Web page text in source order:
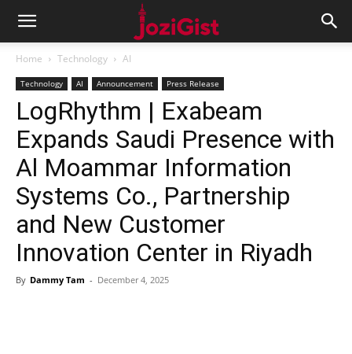
Home Technology AI
Technology AI Announcement Press Release
LogRhythm | Exabeam
Expands Saudi Presence with
Al Moammar Information
Systems Co., Partnership
and New Customer
Innovation Center in Riyadh
By Dammy Tam - December 4, 2025